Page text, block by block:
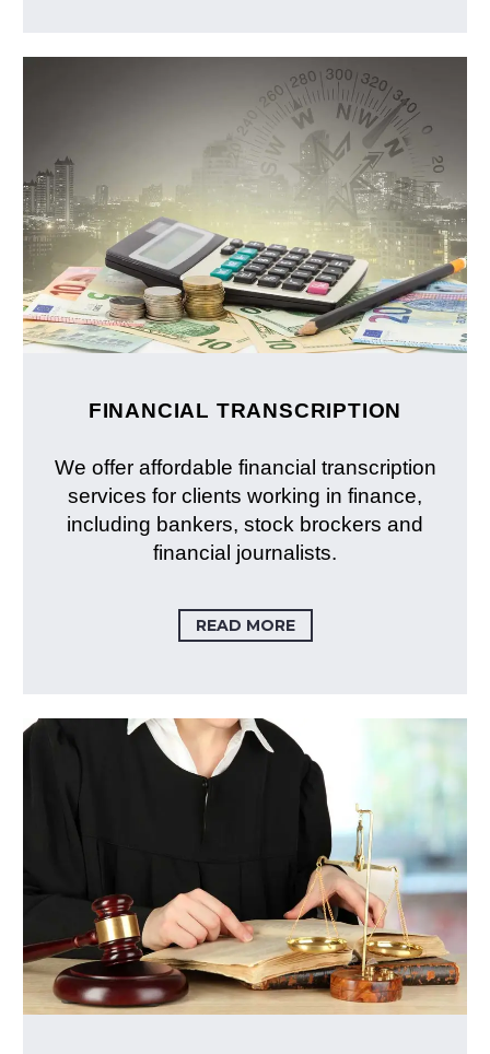
FINANCIAL TRANSCRIPTION
We offer affordable financial transcription
services for clients working in finance,
including bankers, stock brockers and
financial journalists.
READ MORE